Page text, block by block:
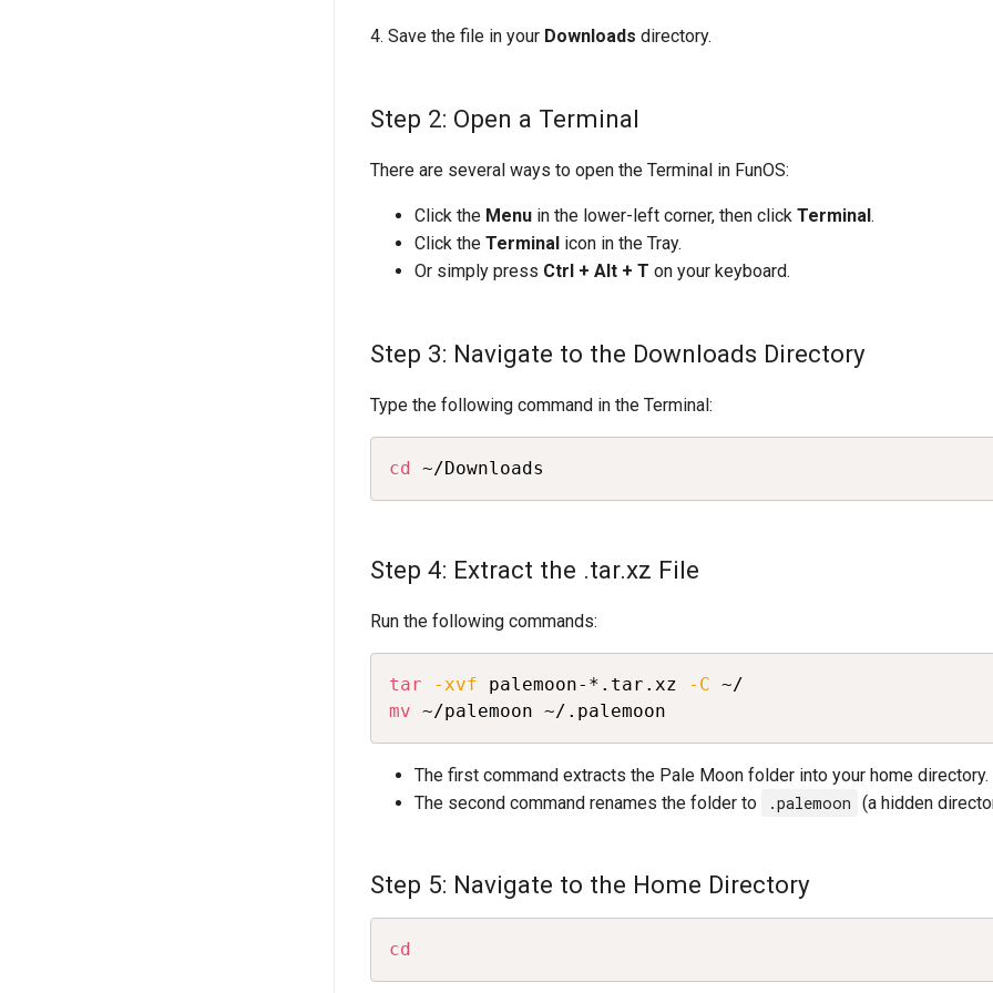
4. Save the file in your Downloads directory.
Step 2: Open a Terminal
There are several ways to open the Terminal in FunOS:
Click the Menu in the lower-left corner, then click Terminal.
Click the Terminal icon in the Tray.
Or simply press Ctrl + Alt + T on your keyboard.
Step 3: Navigate to the Downloads Directory
Type the following command in the Terminal:
cd ~/Downloads
Step 4: Extract the .tar.xz File
Run the following commands:
tar -xvf palemoon-*.tar.xz -C
mv ~/palemoon ~/.palemoon
The first command extracts the Pale Moon folder into your home directory.
The second command renames the folder to
.palemoon (a hidden
Step 5: Navigate to the Home Directory
cd